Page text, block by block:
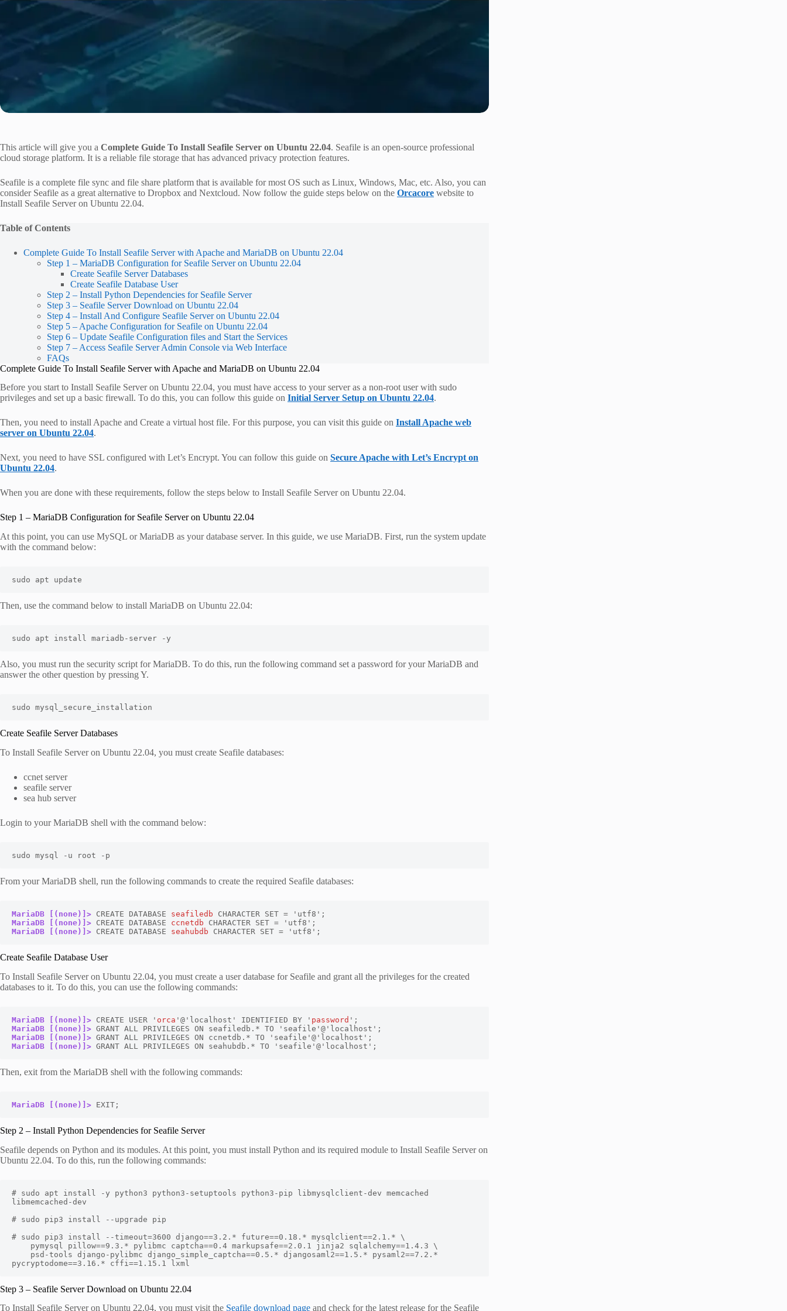
This article will give you a Complete Guide To Install Seafile Server on Ubuntu 22.04. Seafile is an open-source professional
cloud storage platform. It is a reliable file storage that has advanced privacy protection features.
Seafile is a complete file sync and file share platform that is available for most OS such as Linux, Windows, Mac, etc. Also, you can
consider Seafile as a great alternative to Dropbox and Nextcloud. Now follow the guide steps below on the Orcacore website to
Install Seafile Server on Ubuntu 22.04.
Table of Contents
Complete Guide To Install Seafile Server with Apache and MariaDB on Ubuntu 22.04
Step 1 – MariaDB Configuration for Seafile Server on Ubuntu 22.04
Create Seafile Server Databases
Create Seafile Database User
Step 2 – Install Python Dependencies for Seafile Server
Step 3 – Seafile Server Download on Ubuntu 22.04
Step 4 – Install And Configure Seafile Server on Ubuntu 22.04
Step 5 – Apache Configuration for Seafile on Ubuntu 22.04
Step 6 – Update Seafile Configuration files and Start the Services
Step 7 – Access Seafile Server Admin Console via Web Interface
FAQs
Complete Guide To Install Seafile Server with Apache and MariaDB on Ubuntu 22.04
Before you start to Install Seafile Server on Ubuntu 22.04, you must have access to your server as a non-root user with sudo
privileges and set up a basic firewall. To do this, you can follow this guide on Initial Server Setup on Ubuntu 22.04.
Then, you need to install Apache and Create a virtual host file. For this purpose, you can visit this guide on Install Apache web
server on Ubuntu 22.04.
Next, you need to have SSL configured with Let’s Encrypt. You can follow this guide on Secure Apache with Let’s Encrypt on
Ubuntu 22.04.
When you are done with these requirements, follow the steps below to Install Seafile Server on Ubuntu 22.04.
Step 1 – MariaDB Configuration for Seafile Server on Ubuntu 22.04
At this point, you can use MySQL or MariaDB as your database server. In this guide, we use MariaDB. First, run the system update
with the command below:
sudo apt update
Then, use the command below to install MariaDB on Ubuntu 22.04:
sudo apt install mariadb-server -y
Also, you must run the security script for MariaDB. To do this, run the following command set a password for your MariaDB and
answer the other question by pressing Y.
sudo mysql_secure_installation
Create Seafile Server Databases
To Install Seafile Server on Ubuntu 22.04, you must create Seafile databases:
ccnet server
seafile server
sea hub server
Login to your MariaDB shell with the command below:
sudo mysql -u root -p
From your MariaDB shell, run the following commands to create the required Seafile databases:
MariaDB [(none)]> CREATE DATABASE seafiledb
MariaDB [(none)]> CREATE DATABASE ccnetdb
MariaDB [(none)]> CREATE DATABASE seahubdb CHARACTER SET = 'utf8';
Create Seafile Database User
To Install Seafile Server on Ubuntu 22.04, you must create a user database for Seafile and grant all the privileges for the created
databases to it. To do this, you can use the following commands:
MariaDB [(none)]> CREATE USER ' orca '@'localhost' IDENTIFIED BY ' password
MariaDB [(none)]>
MariaDB [(none)]>
MariaDB [(none)]> GRANT ALL PRIVILEGES ON seahubdb.* TO 'seafile'@'localhost';
Then, exit from the MariaDB shell with the following commands:
MariaDB [(none)]> EXIT;
Step 2 – Install Python Dependencies for Seafile Server
Seafile depends on Python and its modules. At this point, you must install Python and its required module to Install Seafile Server on
Ubuntu 22.04. To do this, run the following commands:
# sudo apt install -y python3 python3-setuptools python3-pip libmysqlclient-dev memcached
libmemcached-dev
# sudo pip3 install --upgrade pip
# sudo pip3 install --timeout=3600 django==3.2.* future==0.18.* mysqlclient==2.1.* \
pycryptodome==3.16.* cffi==1.15.1 lxml
Step 3 – Seafile Server Download on Ubuntu 22.04
To Install Seafile Server on Ubuntu 22.04, you must visit the Seafile download page and check for the latest release for the Seafile